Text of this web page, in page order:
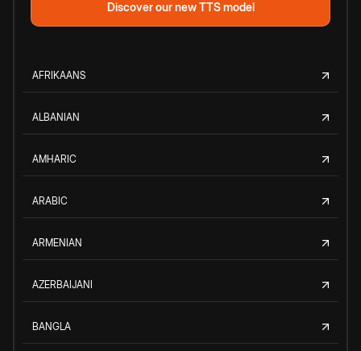
Discover our new TTS model
AFRIKAANS
ALBANIAN
AMHARIC
ARABIC
ARMENIAN
AZERBAIJANI
BANGLA